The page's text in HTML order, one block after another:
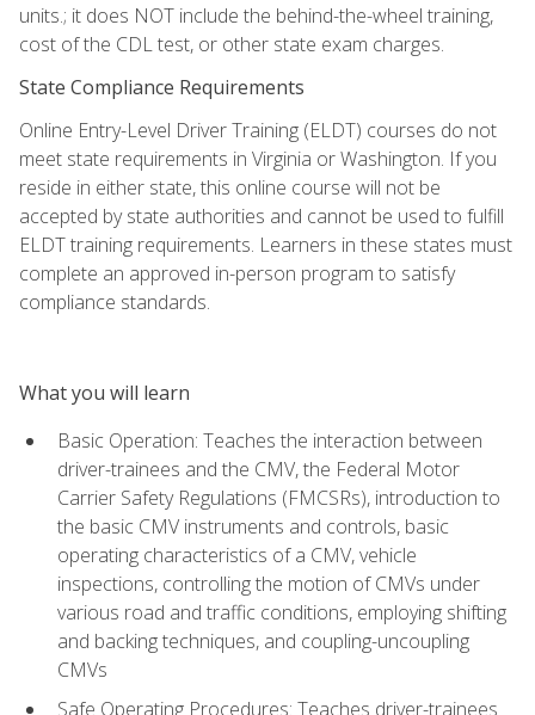
units.; it does NOT include the behind-the-wheel training,
cost of the CDL test, or other state exam charges.
State Compliance Requirements
Online Entry-Level Driver Training (ELDT) courses do not
meet state requirements in Virginia or Washington. If you
reside in either state, this online course will not be
accepted by state authorities and cannot be used to fulfill
ELDT training requirements. Learners in these states must
complete an approved in-person program to satisfy
compliance standards.
What you will learn
Basic Operation: Teaches the interaction between
driver-trainees and the CMV, the Federal Motor
Carrier Safety Regulations (FMCSRs), introduction to
the basic CMV instruments and controls, basic
operating characteristics of a CMV, vehicle
inspections, controlling the motion of CMVs under
various road and traffic conditions, employing shifting
and backing techniques, and coupling-uncoupling
CMVs
Safe Operating Procedures: Teaches driver-trainees